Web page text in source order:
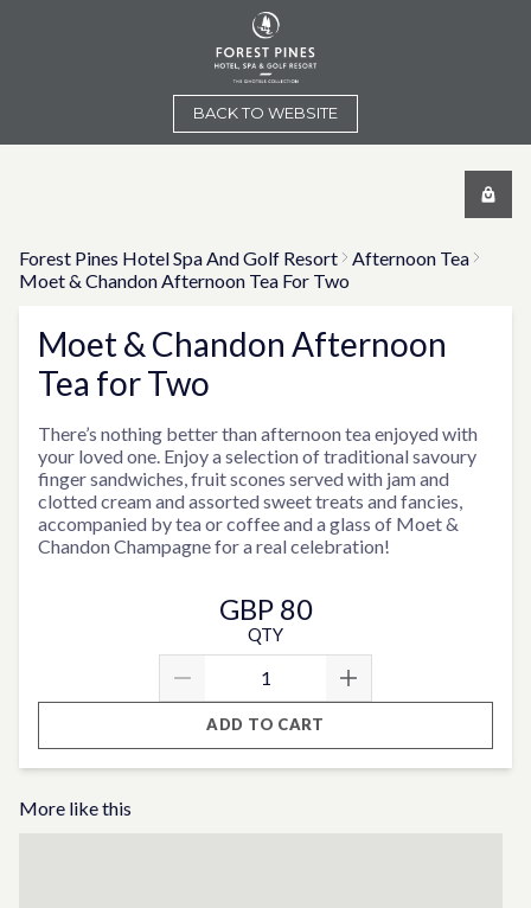
BACK TO WEBSITE
Forest Pines Hotel Spa And Golf Resort
Afternoon Tea
Moet & Chandon Afternoon Tea For Two
Moet & Chandon Afternoon
Tea for Two
There’s nothing better than afternoon tea enjoyed with
your loved one. Enjoy a selection of traditional savoury
finger sandwiches, fruit scones served with jam and
clotted cream and assorted sweet treats and fancies,
accompanied by tea or coffee and a glass of Moet &
Chandon Champagne for a real celebration!
GBP 80
QTY
ADD TO CART
More like this